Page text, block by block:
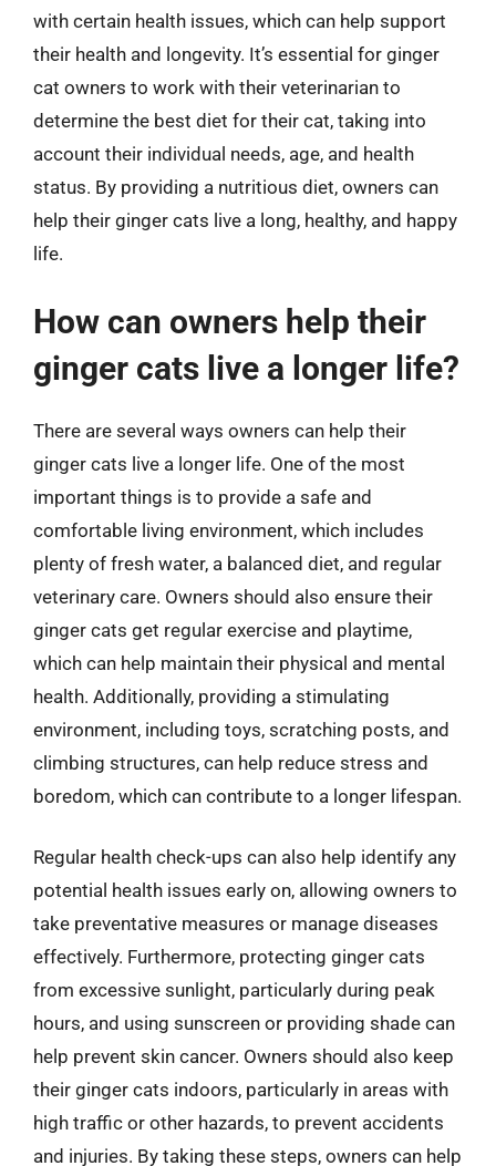
with certain health issues, which can help support
their health and longevity. It’s essential for ginger
cat owners to work with their veterinarian to
determine the best diet for their cat, taking into
account their individual needs, age, and health
status. By providing a nutritious diet, owners can
help their ginger cats live a long, healthy, and happy
life.
How can owners help their
ginger cats live a longer life?
There are several ways owners can help their
ginger cats live a longer life. One of the most
important things is to provide a safe and
comfortable living environment, which includes
plenty of fresh water, a balanced diet, and regular
veterinary care. Owners should also ensure their
ginger cats get regular exercise and playtime,
which can help maintain their physical and mental
health. Additionally, providing a stimulating
environment, including toys, scratching posts, and
climbing structures, can help reduce stress and
boredom, which can contribute to a longer lifespan.
Regular health check-ups can also help identify any
potential health issues early on, allowing owners to
take preventative measures or manage diseases
effectively. Furthermore, protecting ginger cats
from excessive sunlight, particularly during peak
hours, and using sunscreen or providing shade can
help prevent skin cancer. Owners should also keep
their ginger cats indoors, particularly in areas with
high traffic or other hazards, to prevent accidents
and injuries. By taking these steps, owners can help